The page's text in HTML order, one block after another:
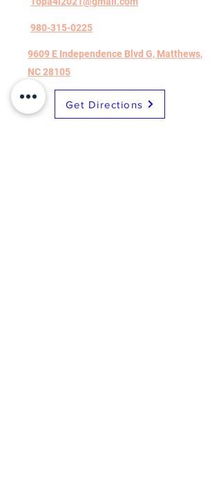
980-315-0225
9609 E Independence Blvd G, Matthews,
NC 28105
Get Directions